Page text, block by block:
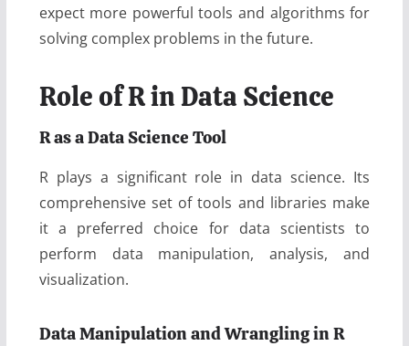
expect more powerful tools and algorithms for
solving complex problems in the future.
Role of R in Data Science
R as a Data Science Tool
R plays a significant role in data science. Its
comprehensive set of tools and libraries make
it a preferred choice for data scientists to
perform data manipulation, analysis, and
visualization.
Data Manipulation and Wrangling in R